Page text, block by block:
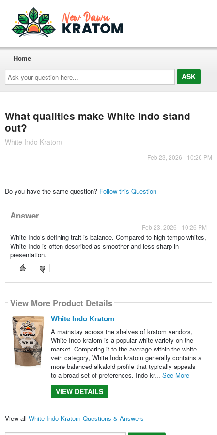
Ask
your
question
here...
Home
What qualities make White Indo stand
out?
White Indo Kratom
Feb 23, 2026 - 10:26 PM
Do you have the same question? Follow this Question
Answer
Feb 23, 2026 - 10:26 PM
White Indo’s defining trait is balance. Compared to high-tempo whites,
White Indo is often described as smoother and less sharp in
presentation.
View More Product Details
White Indo Kratom
A mainstay across the shelves of kratom vendors,
White Indo kratom is a popular white variety on the
market. Comparing it to the average within the white
vein category, White Indo kratom generally contains a
more balanced alkaloid profile that typically appeals
to a broad set of preferences. Indo kr... See More
VIEW DETAILS
View all White Indo Kratom Questions & Answers